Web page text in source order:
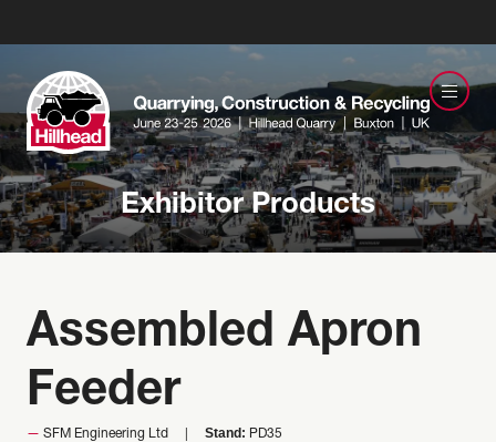
Exhibitor Products
Assembled Apron
Feeder
SFM Engineering Ltd Stand: PD35